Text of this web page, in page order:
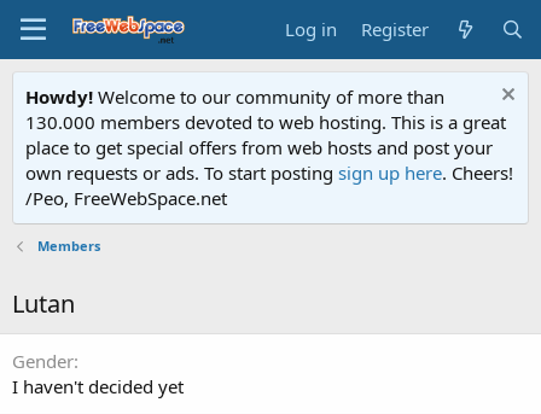
Log in Register
Howdy! Welcome to our community of more than
130.000 members devoted to web hosting. This is a great
place to get special offers from web hosts and post your
own requests or ads. To start posting sign up here. Cheers!
/Peo, FreeWebSpace.net
Members
Lutan
Gender
I haven't decided yet